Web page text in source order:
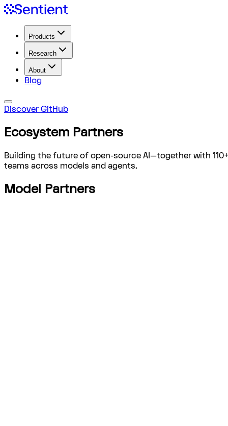
Products
Research
About
Blog
Discover GitHub
Ecosystem Partners
Building the future of open-source AI—together with 110+
teams across models and agents.
Model Partners